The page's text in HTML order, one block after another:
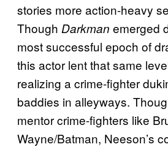
stories more action-heavy
Though Darkman emerged
most successful epoch of
this actor lent that same
realizing a crime-fighter
baddies in alleyways.
mentor crime-fighters like
Wayne/Batman, Neeson’s